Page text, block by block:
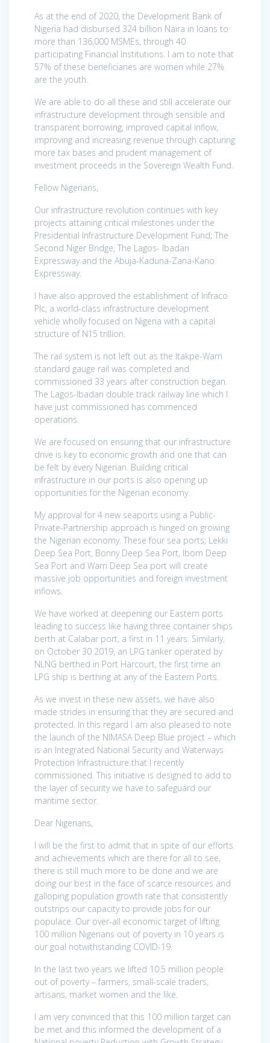
As at the end of 2020, the Development Bank of
Nigeria had disbursed 324 billion Naira in loans to
more than 136,000 MSMEs, through 40
participating Financial Institutions. I am to note that
57% of these beneficiaries are women while 27%
are the youth.
We are able to do all these and still accelerate our
infrastructure development through sensible and
transparent borrowing, improved capital inflow,
improving and increasing revenue through capturing
more tax bases and prudent management of
investment proceeds in the Sovereign Wealth Fund.
Fellow Nigerians,
Our infrastructure revolution continues with key
projects attaining critical milestones under the
Presidential Infrastructure Development Fund; The
Second Niger Bridge, The Lagos- Ibadan
Expressway and the Abuja-Kaduna-Zaria-Kano
Expressway.
I have also approved the establishment of Infraco
Plc, a world-class infrastructure development
vehicle wholly focused on Nigeria with a capital
structure of N15 trillion.
The rail system is not left out as the Itakpe-Warri
standard gauge rail was completed and
commissioned 33 years after construction began.
The Lagos-Ibadan double track railway line which I
have just commissioned has commenced
operations.
We are focused on ensuring that our infrastructure
drive is key to economic growth and one that can
be felt by every Nigerian. Building critical
infrastructure in our ports is also opening up
opportunities for the Nigerian economy.
My approval for 4 new seaports using a Public-
Private-Partnership approach is hinged on growing
the Nigerian economy. These four sea ports; Lekki
Deep Sea Port, Bonny Deep Sea Port, Ibom Deep
Sea Port and Warri Deep Sea port will create
massive job opportunities and foreign investment
inflows.
We have worked at deepening our Eastern ports
leading to success like having three container ships
berth at Calabar port, a first in 11 years. Similarly,
on October 30 2019, an LPG tanker operated by
NLNG berthed in Port Harcourt, the first time an
LPG ship is berthing at any of the Eastern Ports.
As we invest in these new assets, we have also
made strides in ensuring that they are secured and
protected. In this regard I am also pleased to note
the launch of the NIMASA Deep Blue project – which
is an Integrated National Security and Waterways
Protection Infrastructure that I recently
commissioned. This initiative is designed to add to
the layer of security we have to safeguard our
maritime sector.
Dear Nigerians,
I will be the first to admit that in spite of our efforts
and achievements which are there for all to see,
there is still much more to be done and we are
doing our best in the face of scarce resources and
galloping population growth rate that consistently
outstrips our capacity to provide jobs for our
populace. Our over-all economic target of lifting
100 million Nigerians out of poverty in 10 years is
our goal notwithstanding COVID-19.
In the last two years we lifted 10.5 million people
out of poverty – farmers, small-scale traders,
artisans, market women and the like.
I am very convinced that this 100 million target can
be met and this informed the development of a